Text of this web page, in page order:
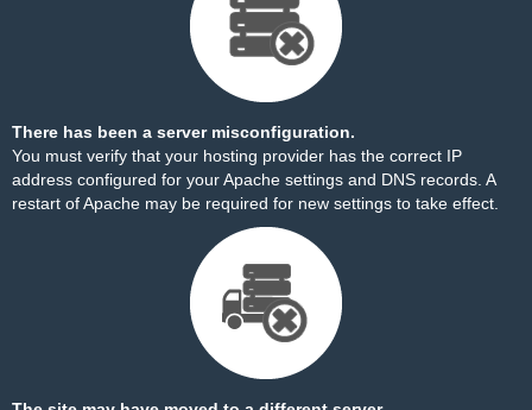
There has been a server misconfiguration.
You must verify that your hosting provider has the correct IP
address configured for your Apache settings and DNS records. A
restart of Apache may be required for new settings to take effect.